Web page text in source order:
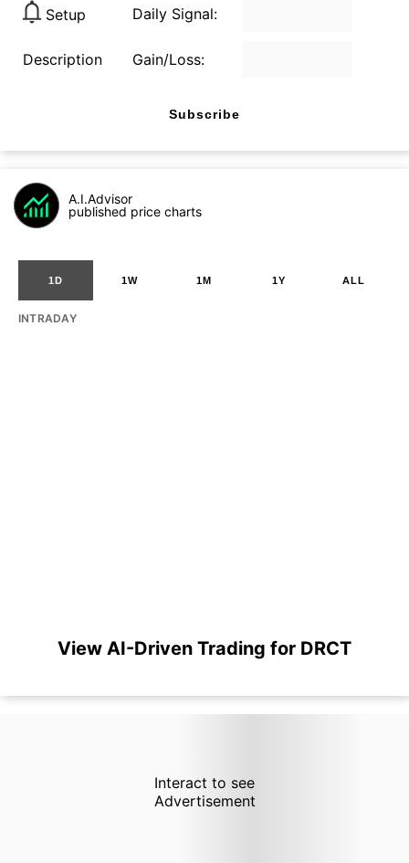
Setup Daily Signal:
Description Gain/Loss:
Subscribe
A.I.Advisor
published price charts
1D 1W 1M 1Y ALL
INTRADAY
View AI-Driven Trading for DRCT
Interact to see
Advertisement